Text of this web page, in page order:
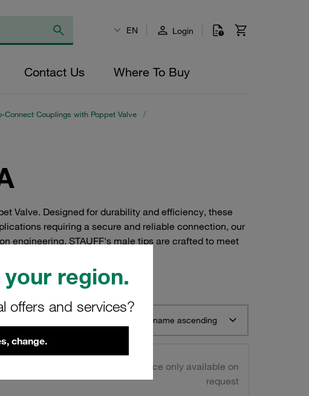
your region.
offers and services?
change.
EN Login
Contact Us Where To Buy
Connect Couplings with Poppet Valve
/
Valve. Designed for durability and efficiency, these
requiring a secure and reliable connection, our
engineering, STAUFF's male tips are crafted to meet
Sort by name ascending
Price only available on
request